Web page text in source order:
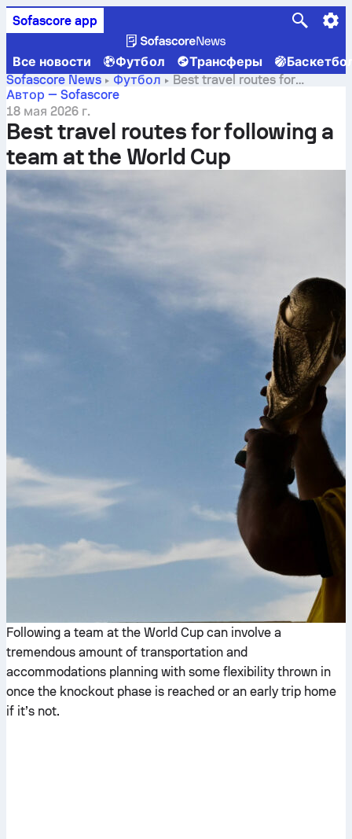
Sofascore app
Все новости Футбол Трансферы
Sofascore News
Футбол
Best travel routes for
following a team at the World Cup
Автор — Sofascore
18 мая 2026 г.
Best travel routes for following a
team at the World Cup
Following a team at the World Cup can involve a
tremendous amount of transportation and
accommodations planning with some flexibility thrown in
once the knockout phase is reached or an early trip home
if it’s not.